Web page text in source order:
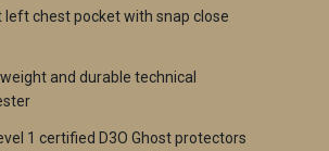
left chest pocket with snap close
and durable technical
1 certified D3O Ghost protectors